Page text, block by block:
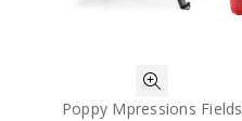
Poppy Mpressions Fields